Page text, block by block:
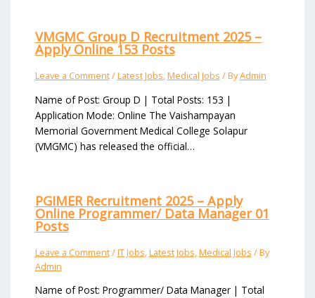
VMGMC Group D Recruitment 2025 –
Apply Online 153 Posts
Leave a Comment/Latest Jobs,Medical Jobs / ByAdmin
Name of Post: Group D | Total Posts: 153 |
Application Mode: Online The Vaishampayan
Memorial Government Medical College Solapur
(VMGMC) has released the official…
PGIMER Recruitment 2025 – Apply
Online Programmer/ Data Manager 01
Posts
Leave a Comment/IT Jobs,Latest Jobs,Medical Jobs / By
Admin
Name of Post: Programmer/ Data Manager | Total